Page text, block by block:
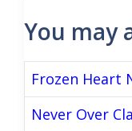
You may
Frozen Heart
Never Over